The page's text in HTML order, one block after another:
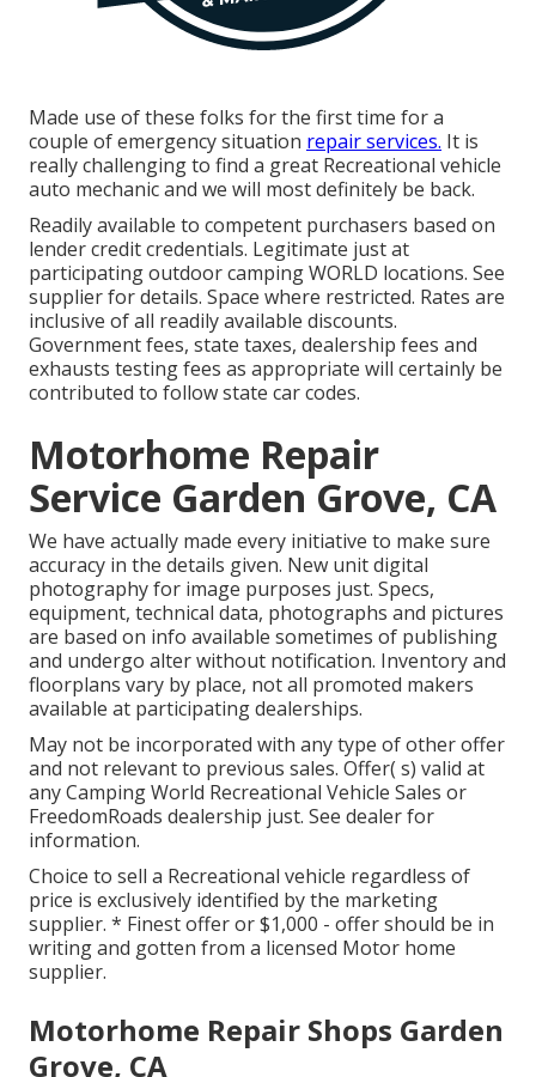
Made use of these folks for the first time for a
couple of emergency situation repair services. It is
really challenging to find a great Recreational vehicle
auto mechanic and we will most definitely be back.
Readily available to competent purchasers based on
lender credit credentials. Legitimate just at
participating outdoor camping WORLD locations. See
supplier for details. Space where restricted. Rates are
inclusive of all readily available discounts.
Government fees, state taxes, dealership fees and
exhausts testing fees as appropriate will certainly be
contributed to follow state car codes.
Motorhome Repair
Service Garden Grove, CA
We have actually made every initiative to make sure
accuracy in the details given. New unit digital
photography for image purposes just. Specs,
equipment, technical data, photographs and pictures
are based on info available sometimes of publishing
and undergo alter without notification. Inventory and
floorplans vary by place, not all promoted makers
available at participating dealerships.
May not be incorporated with any type of other offer
and not relevant to previous sales. Offer( s) valid at
any Camping World Recreational Vehicle Sales or
FreedomRoads dealership just. See dealer for
information.
Choice to sell a Recreational vehicle regardless of
price is exclusively identified by the marketing
supplier. * Finest offer or $1,000 - offer should be in
writing and gotten from a licensed Motor home
supplier.
Motorhome Repair Shops Garden
Grove, CA